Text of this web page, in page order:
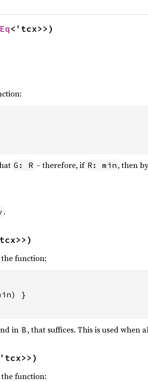
<'tcx>>)
G: R – therefore, if R: min , then
.
function:
}
in B , that suffices. This is used when
function: